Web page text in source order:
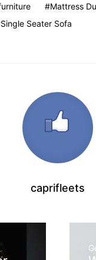
Mattress
Single Seater Sofa
caprifleets